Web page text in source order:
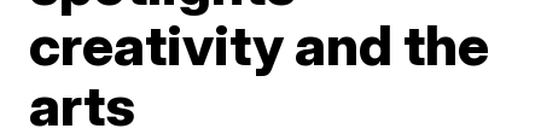
creativity and the
arts